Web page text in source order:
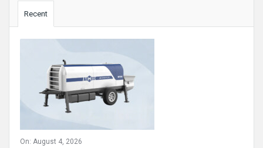
Recent
On: August 4, 2026